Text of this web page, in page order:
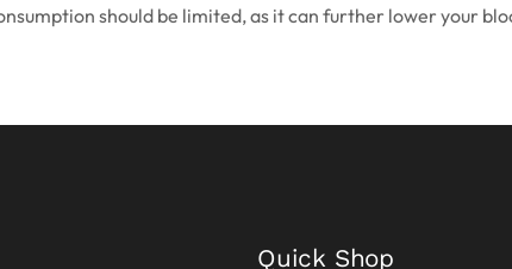
should be limited, as it can further lower your
Quick Shop